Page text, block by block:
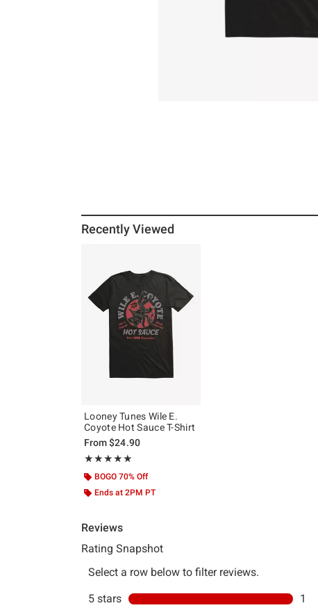
Recently Viewed
Looney Tunes Wile E.
Coyote Hot Sauce T-Shirt
From$24.90
★★★★★
Rating, 5 out of 5
★★★★★
BOGO 70% Off
Ends at 2PM PT